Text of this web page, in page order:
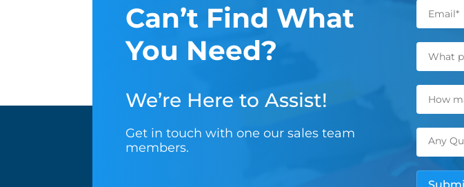
Can’t Find What
You Need?
We’re Here to Assist!
Get in touch with one our sales team
members.